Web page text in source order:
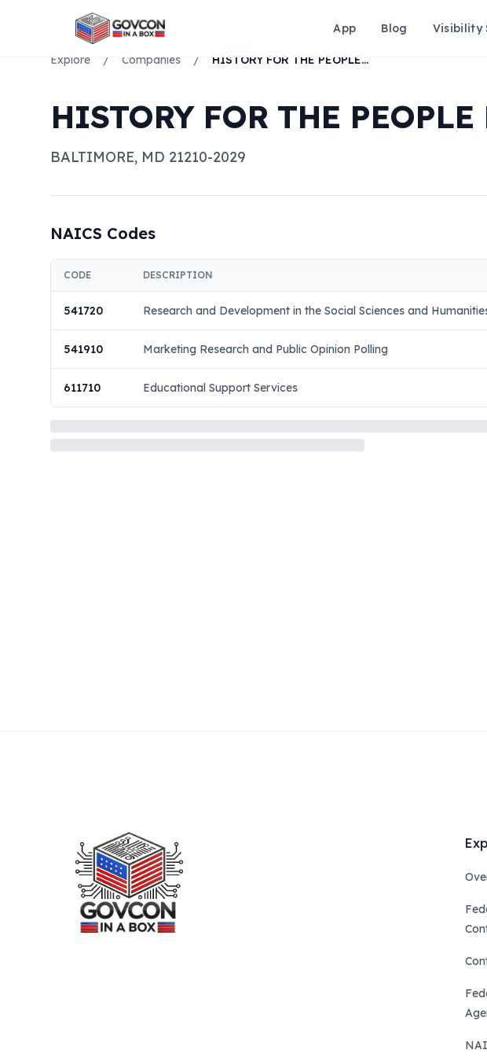
App Blog Visibility
Explore / Companies / HISTORY FOR THE PEOPLE LLC
HISTORY FOR THE PEOPLE
BALTIMORE, MD 21210-2029
NAICS Codes
CODE DESCRIPTION
541720 Research and Development in the Social Sciences and
541910 Marketing Research and Public Opinion Polling
611710 Educational Support Services